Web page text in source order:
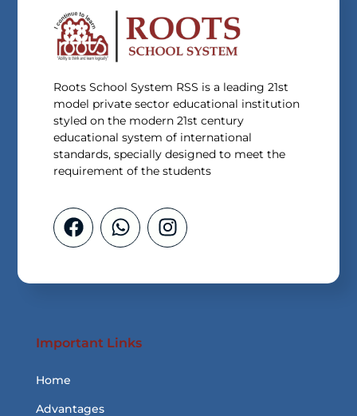
Roots School System RSS is a leading 21st
model private sector educational institution
styled on the modern 21st century
educational system of international
standards, specially designed to meet the
requirement of the students
Important Links
Home
Advantages